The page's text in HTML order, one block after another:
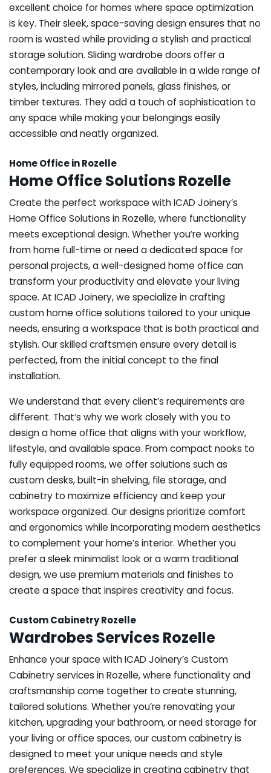
excellent choice for homes where space optimization
is key. Their sleek, space-saving design ensures that no
room is wasted while providing a stylish and practical
storage solution. Sliding wardrobe doors offer a
contemporary look and are available in a wide range of
styles, including mirrored panels, glass finishes, or
timber textures. They add a touch of sophistication to
any space while making your belongings easily
accessible and neatly organized.
Home Office in Rozelle
Home Office Solutions Rozelle
Create the perfect workspace with ICAD Joinery’s
Home Office Solutions in Rozelle, where functionality
meets exceptional design. Whether you’re working
from home full-time or need a dedicated space for
personal projects, a well-designed home office can
transform your productivity and elevate your living
space. At ICAD Joinery, we specialize in crafting
custom home office solutions tailored to your unique
needs, ensuring a workspace that is both practical and
stylish. Our skilled craftsmen ensure every detail is
perfected, from the initial concept to the final
installation.
We understand that every client’s requirements are
different. That’s why we work closely with you to
design a home office that aligns with your workflow,
lifestyle, and available space. From compact nooks to
fully equipped rooms, we offer solutions such as
custom desks, built-in shelving, file storage, and
cabinetry to maximize efficiency and keep your
workspace organized. Our designs prioritize comfort
and ergonomics while incorporating modern aesthetics
to complement your home’s interior. Whether you
prefer a sleek minimalist look or a warm traditional
design, we use premium materials and finishes to
create a space that inspires creativity and focus.
Custom Cabinetry Rozelle
Wardrobes Services Rozelle
Enhance your space with ICAD Joinery’s Custom
Cabinetry services in Rozelle, where functionality and
craftsmanship come together to create stunning,
tailored solutions. Whether you’re renovating your
kitchen, upgrading your bathroom, or need storage for
your living or office spaces, our custom cabinetry is
designed to meet your unique needs and style
preferences. We specialize in creating cabinetry that